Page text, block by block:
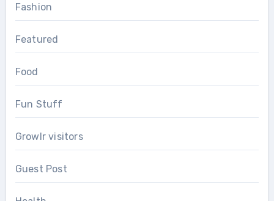
Fashion
Featured
Food
Fun Stuff
Growlr visitors
Guest Post